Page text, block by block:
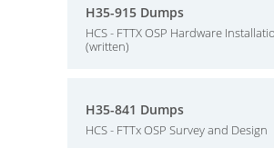
H35-915 Dumps
HCS - FTTX OSP Hardware
(written)
H35-841 Dumps
HCS - FTTx OSP Survey and Design